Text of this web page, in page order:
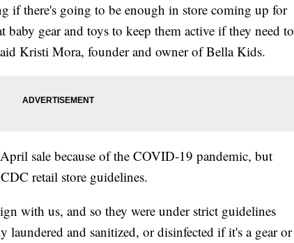
if there's going to be enough in store coming up for
baby gear and toys to keep them active if they need to
Kristi Mora, founder and owner of Bella Kids.
sale because of the COVID-19 pandemic, but
retail store guidelines.
with us, and so they were under strict guidelines
laundered and sanitized, or disinfected if it's a gear or